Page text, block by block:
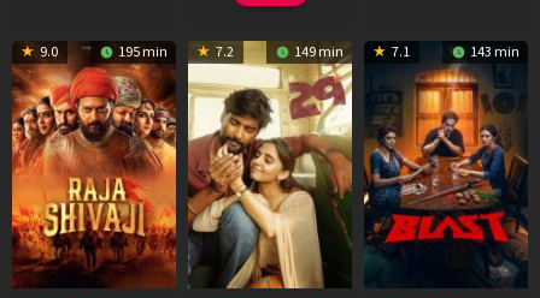
9.0 195 min 7.2 149 min 7.1 143 min